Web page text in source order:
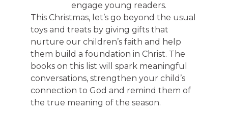
engage young readers.
This Christmas, let’s go beyond the usual
toys and treats by giving gifts that
nurture our children’s faith and help
them build a foundation in Christ. The
books on this list will spark meaningful
conversations, strengthen your child’s
connection to God and remind them of
the true meaning of the season.